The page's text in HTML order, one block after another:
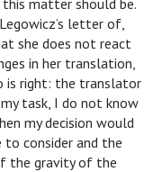
matter should be.
letter of,
she does not react
in her translation,
is right: the translator
task, I do not know
my decision would
consider and the
the gravity of the